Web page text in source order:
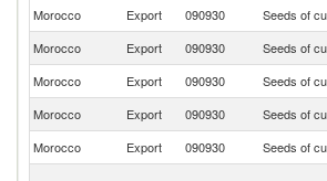
Morocco
Export 090930 Seeds of
Morocco
Export 090930 Seeds of
Morocco
Export 090930 Seeds of
Morocco
Export 090930 Seeds of
Morocco
Export 090930 Seeds of